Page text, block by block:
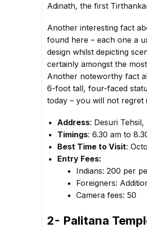
Adinath, the first
Another interesting fact
found here – each one a
design whilst depicting
certainly amongst the
Another noteworthy fact
6-foot tall, four-faced
today – you will not regret
Address: Desuri
Timings: 6.30 am to
Best Time to Visit:
Entry Fees:
Indians: ₹200 per
Foreigners:
Camera fees: ₹50
2- Palitana